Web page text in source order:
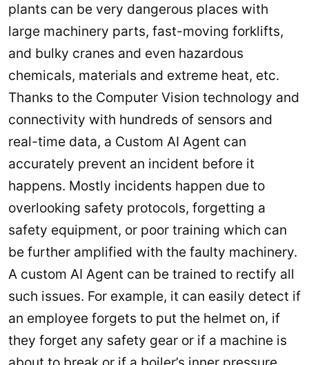
plants can be very dangerous places with
large machinery parts, fast-moving forklifts,
and bulky cranes and even hazardous
chemicals, materials and extreme heat, etc.
Thanks to the Computer Vision technology and
connectivity with hundreds of sensors and
real-time data, a Custom AI Agent can
accurately prevent an incident before it
happens. Mostly incidents happen due to
overlooking safety protocols, forgetting a
safety equipment, or poor training which can
be further amplified with the faulty machinery.
A custom AI Agent can be trained to rectify all
such issues. For example, it can easily detect if
an employee forgets to put the helmet on, if
they forget any safety gear or if a machine is